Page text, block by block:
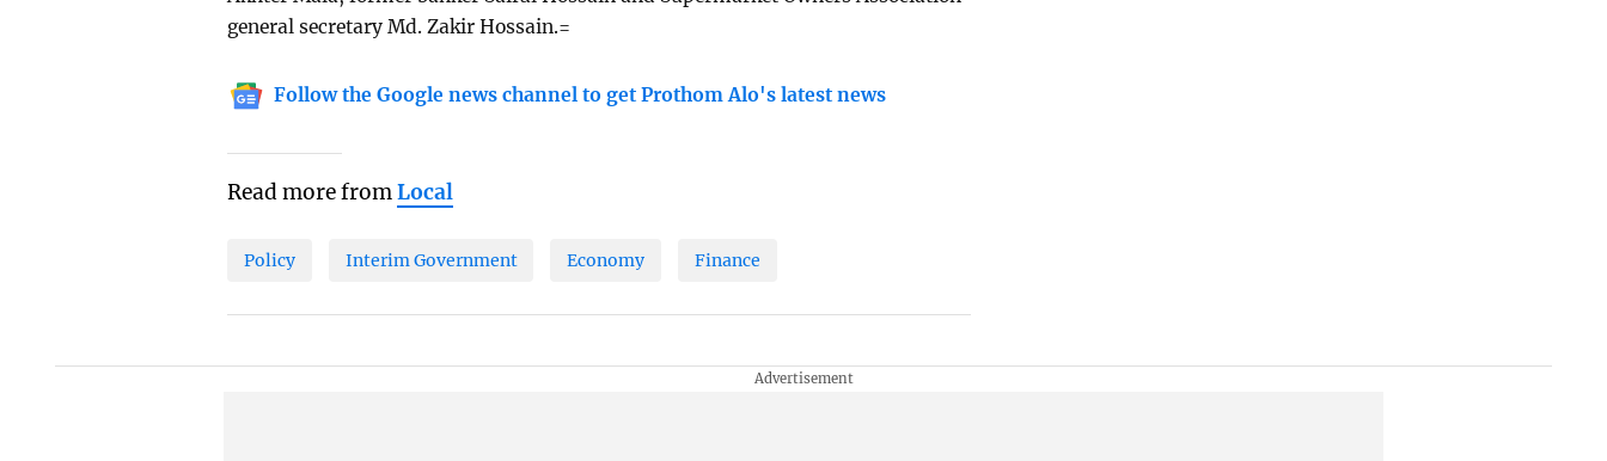
general secretary Md. Zakir Hossain.=
Follow the Google news channel to get Prothom Alo's latest news
Read more fromLocal
Policy Interim Government Economy Finance